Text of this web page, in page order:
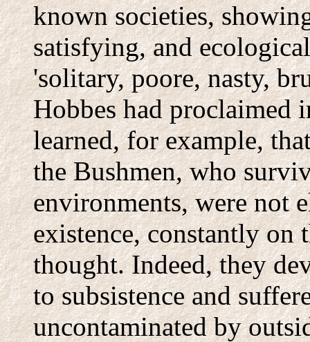
known societies,
satisfying, and
'solitary, poore, nasty,
Hobbes had proclaimed
learned, for example,
the Bushmen, who
environments, were not
existence, constantly on
thought. Indeed, they
to subsistence and
uncontaminated by